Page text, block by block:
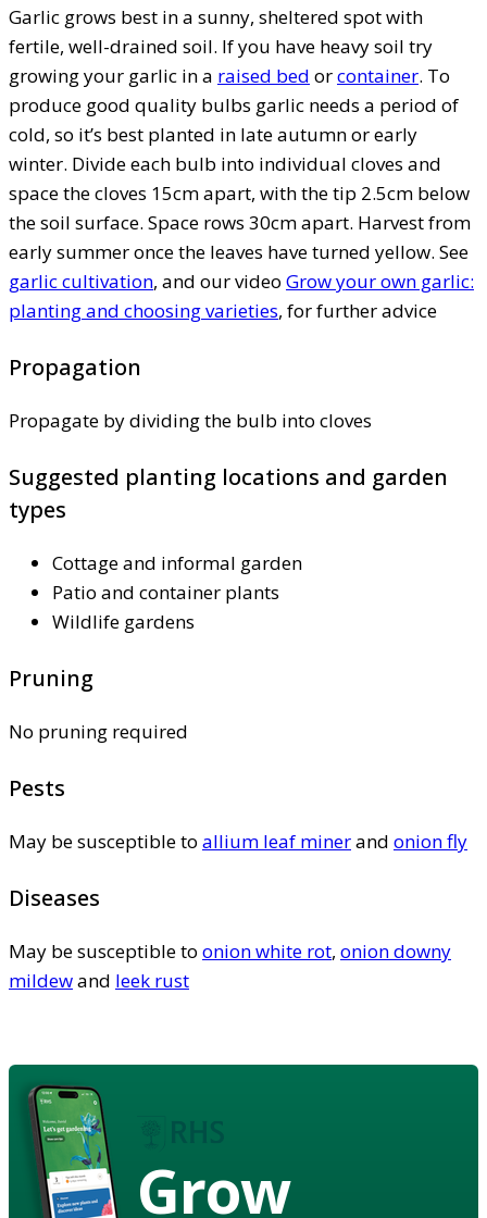
Garlic grows best in a sunny, sheltered spot with
fertile, well-drained soil. If you have heavy soil try
growing your garlic in a raised bed orcontainer. To
produce good quality bulbs garlic needs a period of
cold, so it’s best planted in late autumn or early
winter. Divide each bulb into individual cloves and
space the cloves 15cm apart, with the tip 2.5cm below
the soil surface. Space rows 30cm apart. Harvest from
early summer once the leaves have turned yellow. See
garlic cultivation, and our video Grow your own garlic:
planting and choosing varieties, for further advice
Propagation
Propagate by dividing the bulb into cloves
Suggested planting locations and garden
types
Cottage and informal garden
Patio and container plants
Wildlife gardens
Pruning
No pruning required
Pests
May be susceptible to allium leaf minerand onion fly
Diseases
May be susceptible to onion white rot, onion downy
mildewand leek rust
Grow